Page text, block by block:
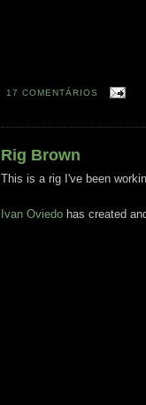
17 COMENTÁRIOS
Rig Brown
This is a rig I've been
Ivan Oviedo has created